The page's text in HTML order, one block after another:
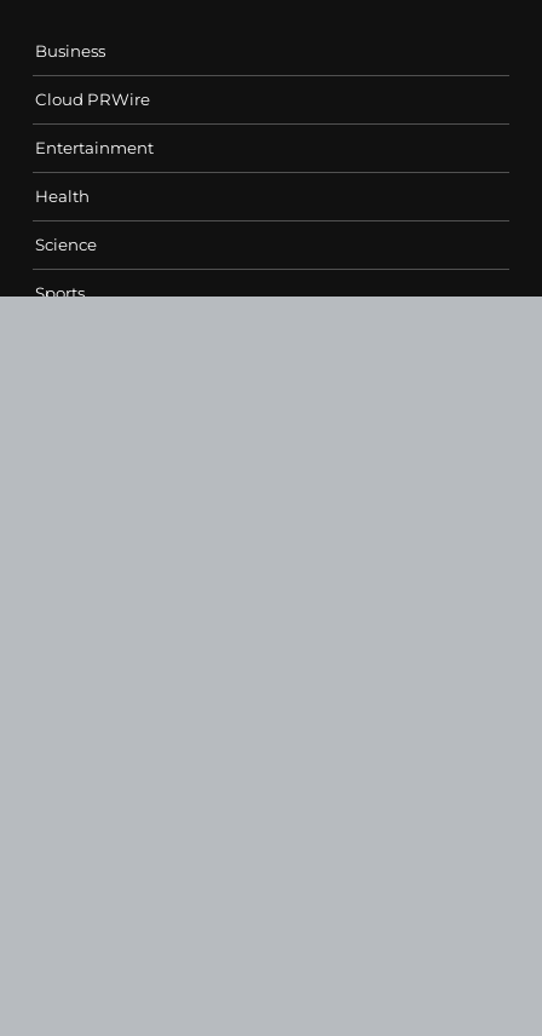
Business
Cloud PRWire
Entertainment
Health
Science
Sports